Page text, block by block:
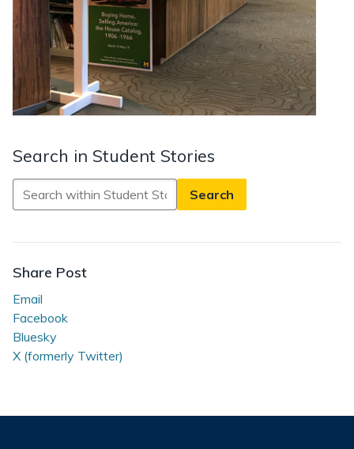
Search in Student Stories
Search
in
Stories
Share Post
Email
Facebook
Bluesky
X (formerly Twitter)